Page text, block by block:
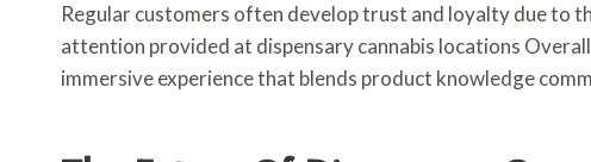
Regular customers often develop trust and loyalty due to
attention provided at dispensary cannabis locations
immersive experience that blends product knowledge